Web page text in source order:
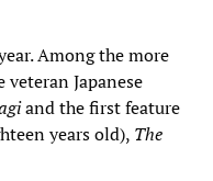
Among the more
Japanese
and the first feature
years old), The